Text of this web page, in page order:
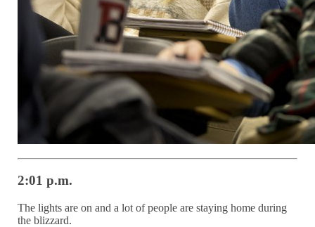
2:01 p.m.
The lights are on and a lot of people are staying home during
the blizzard.